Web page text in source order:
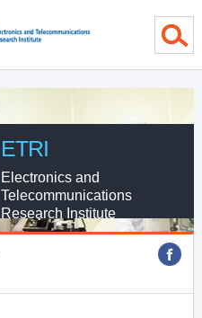
ETRI
Electronics and
Telecommunications
Research Institute